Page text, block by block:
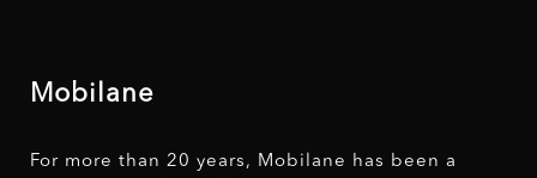
Mobilane
For more than 20 years, Mobilane has been a